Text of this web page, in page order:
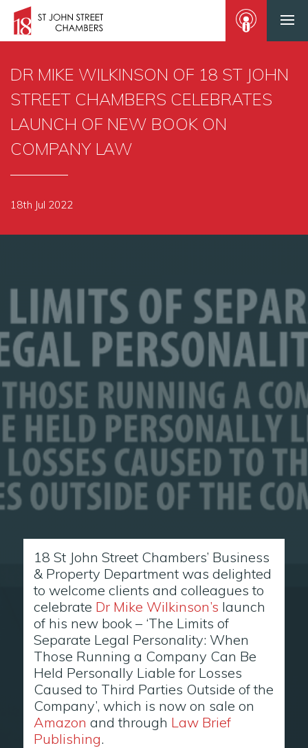
DR MIKE WILKINSON OF 18 ST JOHN
STREET CHAMBERS CELEBRATES
LAUNCH OF NEW BOOK ON
COMPANY LAW
18th Jul 2022
18 St John Street Chambers’ Business
& Property Department was delighted
to welcome clients and colleagues to
celebrate Dr Mike Wilkinson’s launch
of his new book – ‘The Limits of
Separate Legal Personality: When
Those Running a Company Can Be
Held Personally Liable for Losses
Caused to Third Parties Outside of the
Company’, which is now on sale on
Amazon and through Law Brief
Publishing.